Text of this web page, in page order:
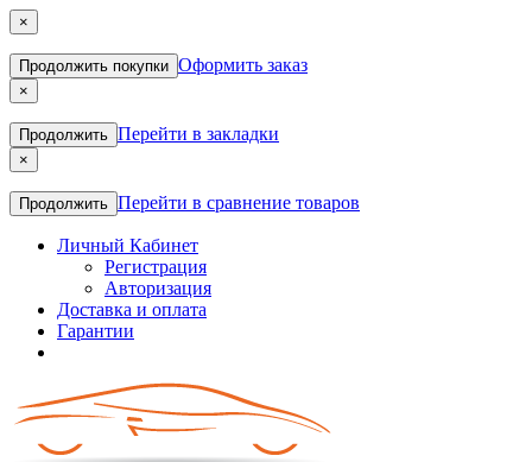
×
Продолжить покупки Оформить заказ
×
Продолжить Перейти в закладки
×
Продолжить Перейти в сравнение товаров
Личный Кабинет
Регистрация
Авторизация
Доставка и оплата
Гарантии